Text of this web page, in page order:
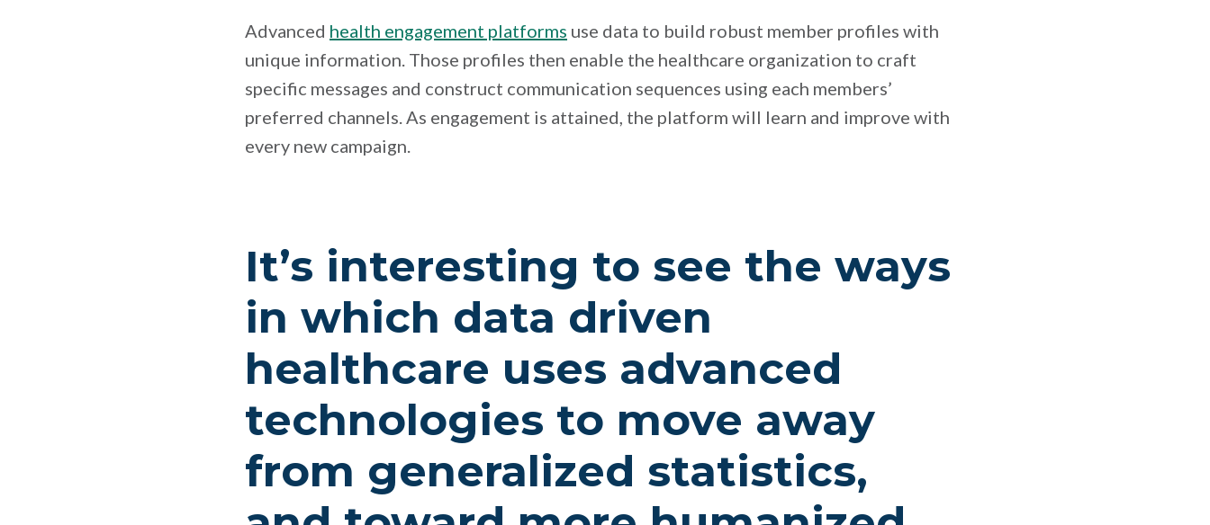
Advanced health engagement platforms use data to build robust member profiles with
unique information. Those profiles then enable the healthcare organization to craft
specific messages and construct communication sequences using each members’
preferred channels. As engagement is attained, the platform will learn and improve with
every new campaign.
It’s interesting to see the ways
in which data driven
healthcare uses advanced
technologies to move away
from generalized statistics,